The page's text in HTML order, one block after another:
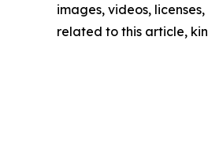
images, videos,
related to this article,